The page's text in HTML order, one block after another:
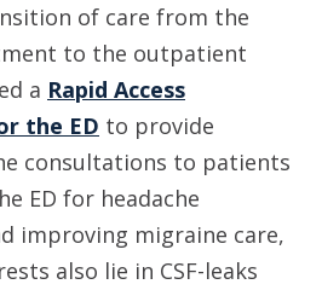
of care from the
to the outpatient
a Rapid Access
the ED to provide
consultations to patients
ED for headache
improving migraine care,
also lie in CSF-leaks